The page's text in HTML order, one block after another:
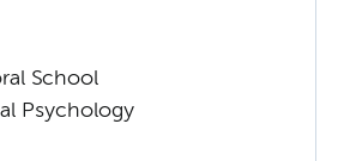
School
Psychology